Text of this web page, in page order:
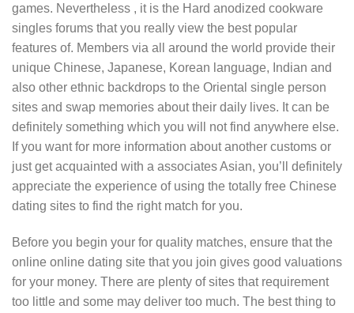
games. Nevertheless , it is the Hard anodized cookware
singles forums that you really view the best popular
features of. Members via all around the world provide their
unique Chinese, Japanese, Korean language, Indian and
also other ethnic backdrops to the Oriental single person
sites and swap memories about their daily lives. It can be
definitely something which you will not find anywhere else.
If you want for more information about another customs or
just get acquainted with a associates Asian, you’ll definitely
appreciate the experience of using the totally free Chinese
dating sites to find the right match for you.
Before you begin your for quality matches, ensure that the
online online dating site that you join gives good valuations
for your money. There are plenty of sites that requirement
too little and some may deliver too much. The best thing to